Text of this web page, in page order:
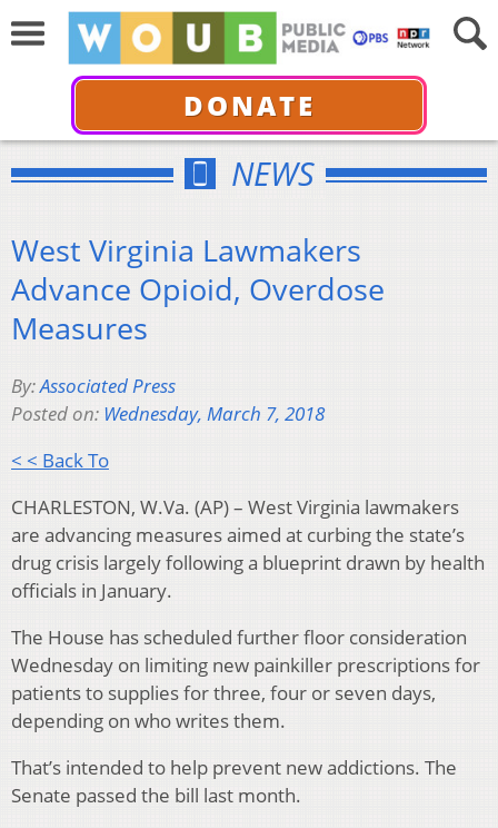
DONATE
NEWS
West Virginia Lawmakers
Advance Opioid, Overdose
Measures
By:Associated Press
Posted on: Wednesday, March 7, 2018
< < Back To
CHARLESTON, W.Va. (AP) – West Virginia lawmakers
are advancing measures aimed at curbing the state’s
drug crisis largely following a blueprint drawn by health
officials in January.
The House has scheduled further floor consideration
Wednesday on limiting new painkiller prescriptions for
patients to supplies for three, four or seven days,
depending on who writes them.
That’s intended to help prevent new addictions. The
Senate passed the bill last month.